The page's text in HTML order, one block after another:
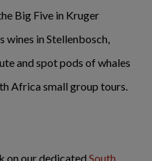
Big Five in Kruger
in Stellenbosch,
and spot pods of whales
Africa small group tours.
on our dedicated South